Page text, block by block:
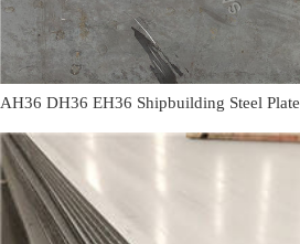
AH36 DH36 EH36 Shipbuilding Steel Plate